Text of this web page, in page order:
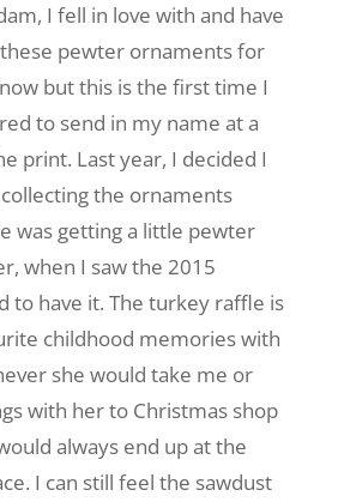
I fell in love with and have
pewter ornaments for
but this is the first time I
to send in my name at a
print. Last year, I decided I
the ornaments
was getting a little pewter
when I saw the 2015
to have it. The turkey raffle is
childhood memories with
she would take me or
with her to Christmas shop
always end up at the
I can still feel the sawdust